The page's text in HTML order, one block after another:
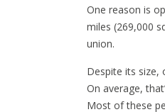
One reason is
miles (269,000
union.
Despite its size,
On average,
Most of these